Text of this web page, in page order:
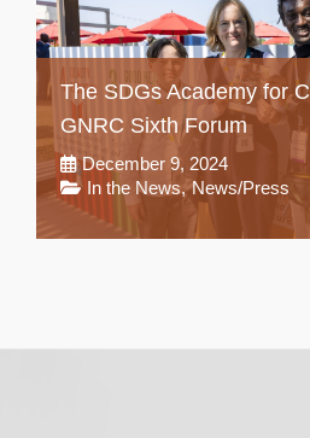
The SDGs Academy for
GNRC Sixth Forum
December 9, 2024
In the News, News/Press